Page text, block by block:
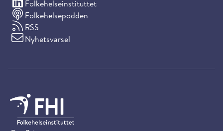
Folkehelseinstituttet
(LinkedIn)
Folkehelsepodden
RSS
Nyhetsvarsel